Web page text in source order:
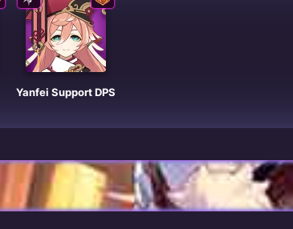
Yanfei Support DPS